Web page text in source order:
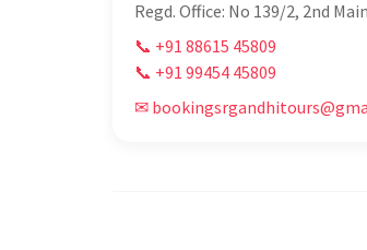
Regd. Office: No 139/2, 2nd
📞 +91 88615 45809
📞 +91 99454 45809
✉